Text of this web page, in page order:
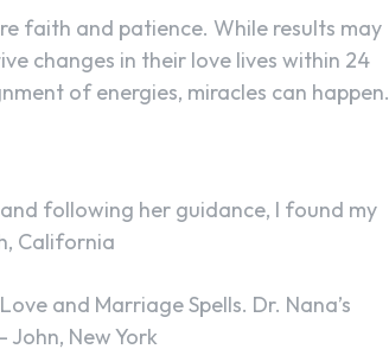
faith and patience. While results may
changes in their love lives within 24
of energies, miracles can happen.
following her guidance, I found my
California
and Marriage Spells. Dr. Nana’s
John, New York